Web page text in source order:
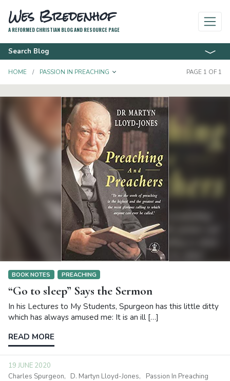
Wes Bredenhof
A REFORMED CHRISTIAN BLOG AND RESOURCE PAGE
Search Blog
HOME PASSION IN PREACHING TOGGLE DROPDOWNPAGE 1 OF 1
BOOK NOTES PREACHING
“Go to sleep” Says the Sermon
In his Lectures to My Students, Spurgeon has this little ditty
which has always amused me: It is an ill […]
READ MORE
19 JUNE 2020
Charles Spurgeon
D. Martyn Lloyd-Jones Passion In Preaching